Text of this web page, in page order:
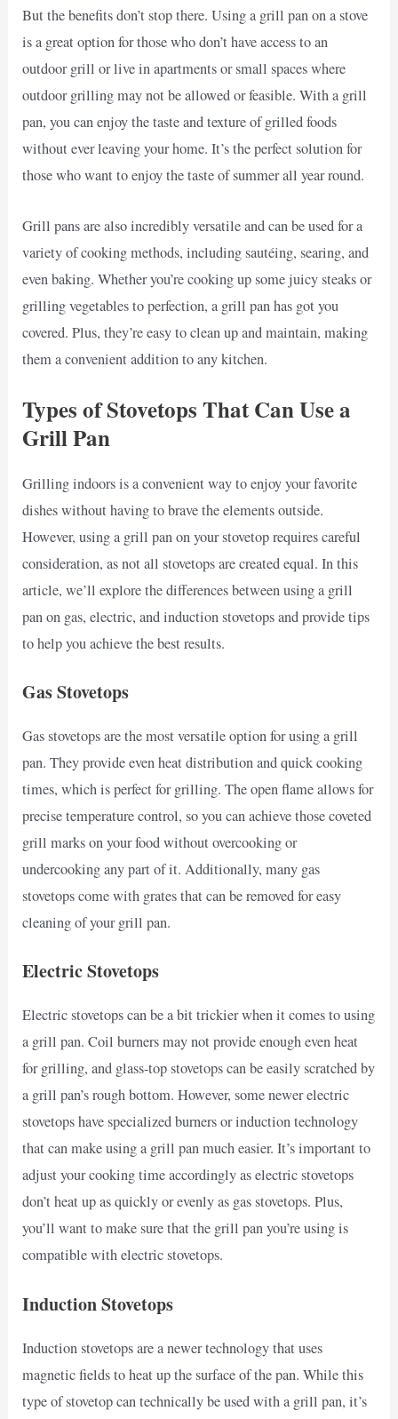
But the benefits don’t stop there. Using a grill pan on a stove
is a great option for those who don’t have access to an
outdoor grill or live in apartments or small spaces where
outdoor grilling may not be allowed or feasible. With a grill
pan, you can enjoy the taste and texture of grilled foods
without ever leaving your home. It’s the perfect solution for
those who want to enjoy the taste of summer all year round.
Grill pans are also incredibly versatile and can be used for a
variety of cooking methods, including sautéing, searing, and
even baking. Whether you’re cooking up some juicy steaks or
grilling vegetables to perfection, a grill pan has got you
covered. Plus, they’re easy to clean up and maintain, making
them a convenient addition to any kitchen.
Types of Stovetops That Can Use a
Grill Pan
Grilling indoors is a convenient way to enjoy your favorite
dishes without having to brave the elements outside.
However, using a grill pan on your stovetop requires careful
consideration, as not all stovetops are created equal. In this
article, we’ll explore the differences between using a grill
pan on gas, electric, and induction stovetops and provide tips
to help you achieve the best results.
Gas Stovetops
Gas stovetops are the most versatile option for using a grill
pan. They provide even heat distribution and quick cooking
times, which is perfect for grilling. The open flame allows for
precise temperature control, so you can achieve those coveted
grill marks on your food without overcooking or
undercooking any part of it. Additionally, many gas
stovetops come with grates that can be removed for easy
cleaning of your grill pan.
Electric Stovetops
Electric stovetops can be a bit trickier when it comes to using
a grill pan. Coil burners may not provide enough even heat
for grilling, and glass-top stovetops can be easily scratched by
a grill pan’s rough bottom. However, some newer electric
stovetops have specialized burners or induction technology
that can make using a grill pan much easier. It’s important to
adjust your cooking time accordingly as electric stovetops
don’t heat up as quickly or evenly as gas stovetops. Plus,
you’ll want to make sure that the grill pan you’re using is
compatible with electric stovetops.
Induction Stovetops
Induction stovetops are a newer technology that uses
magnetic fields to heat up the surface of the pan. While this
type of stovetop can technically be used with a grill pan, it’s